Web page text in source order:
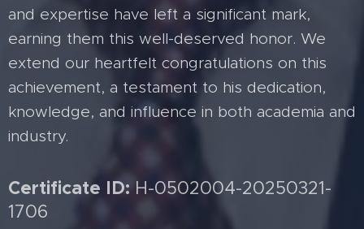
and expertise have left a significant mark,
earning them this well-deserved honor. We
extend our heartfelt congratulations on this
achievement, a testament to his dedication,
knowledge, and influence in both academia and
industry.
Certificate ID: H-0502004-20250321-
1706